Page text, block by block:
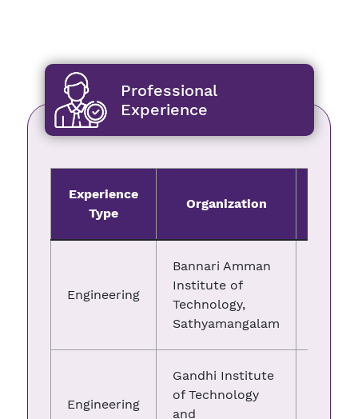
Professional
Experience
Experience
Type
Organization
Engineering
Bannari Amman
Institute of
Technology,
Sathyamangalam
Engineering
Gandhi Institute
of Technology
and